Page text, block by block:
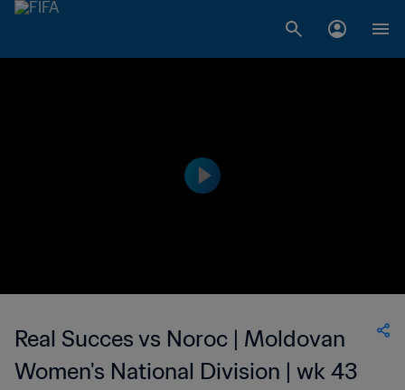
Real Succes vs Noroc | Moldovan
Women's National Division | wk 43